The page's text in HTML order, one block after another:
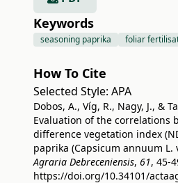
Keywords
seasoning paprika foliar
How To Cite
Selected Style: APA
Dobos, A., Víg, R., Nagy, J., &
Evaluation of the correlations
difference vegetation index
paprika (Capsicum annuum
Agraria Debreceniensis, 61, 45-
https://doi.org/10.34101/